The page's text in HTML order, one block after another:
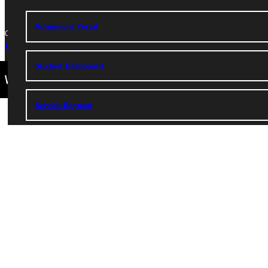
Admissions Portal
Student Dashboard
Service Request
Copyright © 2026 Greenville University All Rights Reserved
Privacy Policy